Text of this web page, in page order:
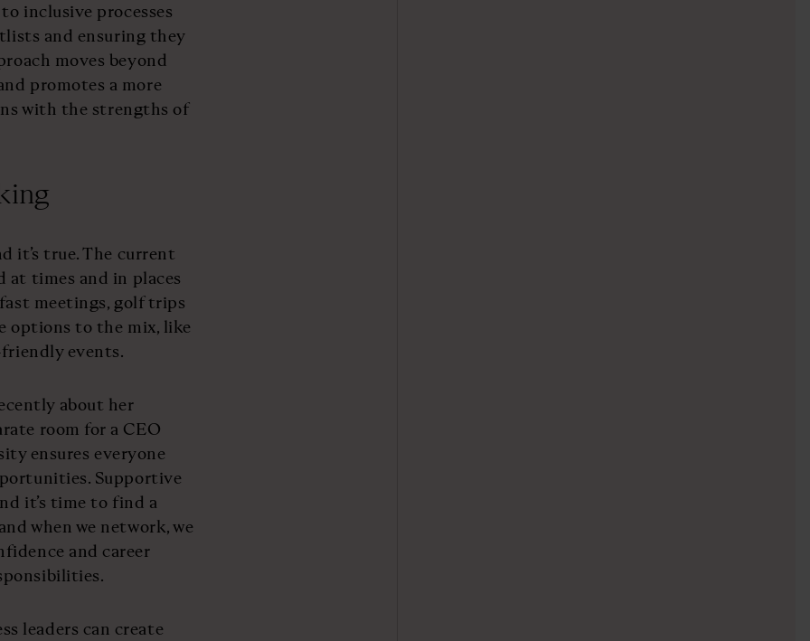
inclusive processes
and ensuring they
moves beyond
promotes a more
with the strengths of
it’s true. The current
at times and in places
meetings, golf trips
options to the mix, like
events.
about her
room for a CEO
ensures everyone
Supportive
it’s time to find a
when we network, we
and career
leaders can create